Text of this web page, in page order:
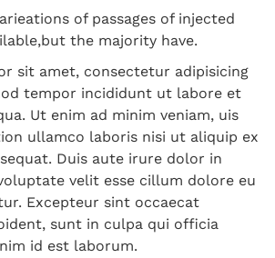
of passages of injected
the majority have.
sit amet, consectetur adipisicing
tempor incididunt ut labore et
Ut enim ad minim veniam, uis
ullamco laboris nisi ut aliquip ex
Duis aute irure dolor in
velit esse cillum dolore eu
Excepteur sint occaecat
sunt in culpa qui officia
id est laborum.